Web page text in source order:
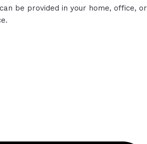
be provided in your home, office, or